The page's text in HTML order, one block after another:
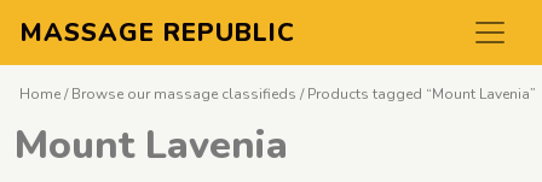
MASSAGE REPUBLIC
Home/Browse our massage classifieds / Products tagged “Mount Lavenia”
Mount Lavenia